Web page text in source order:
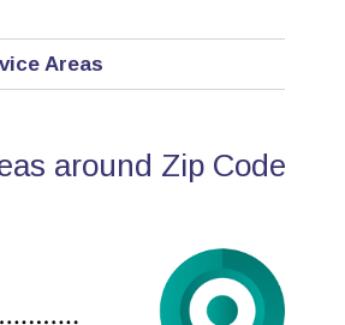
Areas
around Zip Code